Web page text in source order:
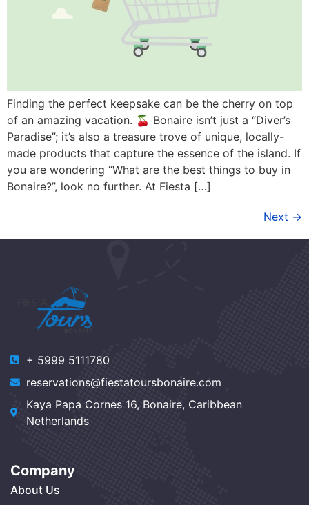
Finding the perfect keepsake can be the cherry on top
of an amazing vacation. 🍒 Bonaire isn’t just a “Diver’s
Paradise”; it’s also a treasure trove of unique, locally-
made products that capture the essence of the island. If
you are wondering “What are the best things to buy in
Bonaire?”, look no further. At Fiesta […]
Next →
+ 5999 5111780
reservations@fiestatoursbonaire.com
Kaya Papa Cornes 16, Bonaire, Caribbean
Netherlands
Company
About Us